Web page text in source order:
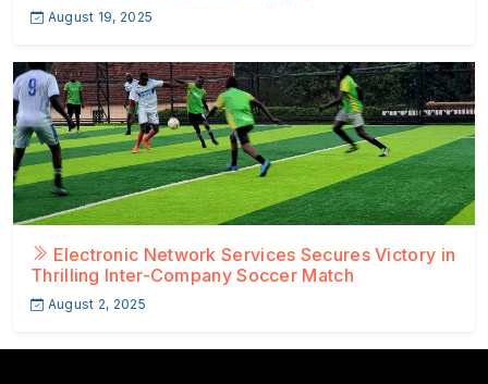
August 19, 2025
Electronic Network Services Secures Victory in
Thrilling Inter-Company Soccer Match
August 2, 2025